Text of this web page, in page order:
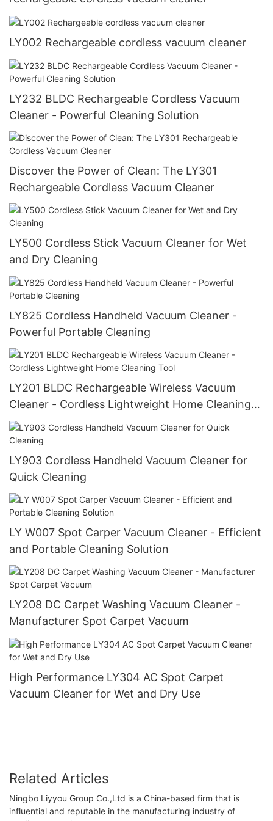
LY002 Rechargeable cordless vacuum cleaner
LY232 BLDC Rechargeable Cordless Vacuum
Cleaner - Powerful Cleaning Solution
Discover the Power of Clean: The LY301
Rechargeable Cordless Vacuum Cleaner
LY500 Cordless Stick Vacuum Cleaner for Wet
and Dry Cleaning
LY825 Cordless Handheld Vacuum Cleaner -
Powerful Portable Cleaning
LY201 BLDC Rechargeable Wireless Vacuum
Cleaner - Cordless Lightweight Home Cleaning
Tool
LY903 Cordless Handheld Vacuum Cleaner for
Quick Cleaning
LY W007 Spot Carper Vacuum Cleaner - Efficient
and Portable Cleaning Solution
LY208 DC Carpet Washing Vacuum Cleaner -
Manufacturer Spot Carpet Vacuum
High Performance LY304 AC Spot Carpet
Vacuum Cleaner for Wet and Dry Use
Related Articles
Ningbo Liyyou Group Co.,Ltd is a China-based firm that is
influential and reputable in the manufacturing industry of